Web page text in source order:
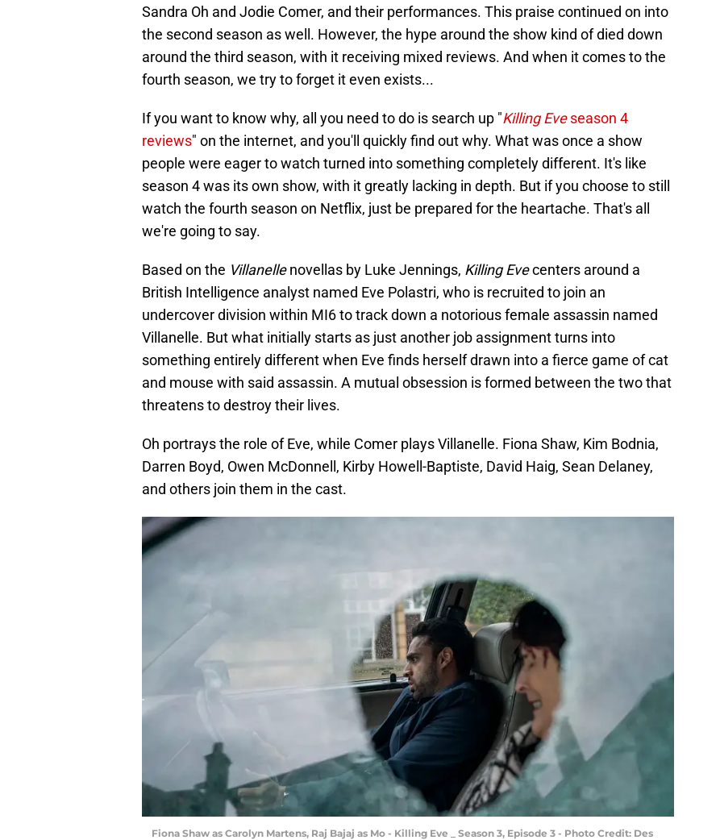
Sandra Oh and Jodie Comer, and their performances. This praise continued on into
the second season as well. However, the hype around the show kind of died down
around the third season, with it receiving mixed reviews. And when it comes to the
fourth season, we try to forget it even exists...
If you want to know why, all you need to do is search up "Killing Eveseason 4
reviews" on the internet, and you'll quickly find out why. What was once a show
people were eager to watch turned into something completely different. It's like
season 4 was its own show, with it greatly lacking in depth. But if you choose to still
watch the fourth season on Netflix, just be prepared for the heartache. That's all
we're going to say.
Based on the Villanellenovellas by Luke Jennings, Killing Evecenters around a
British Intelligence analyst named Eve Polastri, who is recruited to join an
undercover division within MI6 to track down a notorious female assassin named
Villanelle. But what initially starts as just another job assignment turns into
something entirely different when Eve finds herself drawn into a fierce game of cat
and mouse with said assassin. A mutual obsession is formed between the two that
threatens to destroy their lives.
Oh portrays the role of Eve, while Comer plays Villanelle. Fiona Shaw, Kim Bodnia,
Darren Boyd, Owen McDonnell, Kirby Howell-Baptiste, David Haig, Sean Delaney,
and others join them in the cast.
Fiona Shaw as Carolyn Martens, Raj Bajaj as Mo - Killing Eve _ Season 3, Episode 3 - Photo Credit: Des